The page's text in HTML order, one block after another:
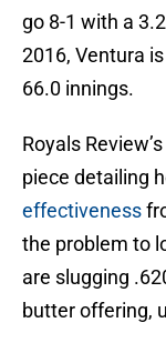
go 8-1 with a
2016, Ventura
66.0 innings.
Royals
piece detailing
effectiveness
the problem to
are slugging
butter offering,